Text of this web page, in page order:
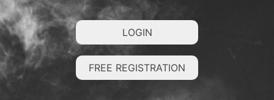
LOGIN
FREE REGISTRATION